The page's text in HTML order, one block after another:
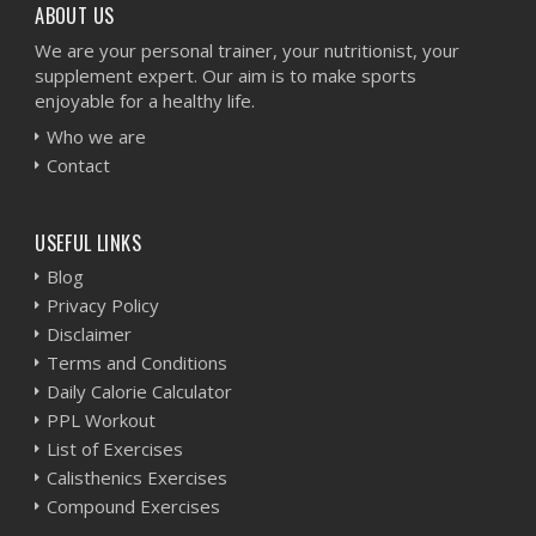
ABOUT US
We are your personal trainer, your nutritionist, your
supplement expert. Our aim is to make sports
enjoyable for a healthy life.
Who we are
Contact
USEFUL LINKS
Blog
Privacy Policy
Disclaimer
Terms and Conditions
Daily Calorie Calculator
PPL Workout
List of Exercises
Calisthenics Exercises
Compound Exercises